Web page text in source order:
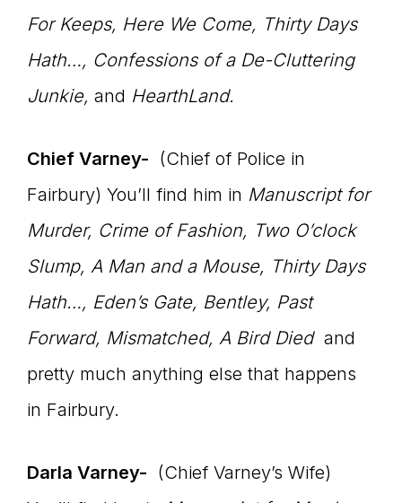
For Keeps, Here We Come, Thirty Days
Hath…, Confessions of a De-Cluttering
Junkie, and HearthLand.
Chief Varney- (Chief of Police in
Fairbury) You’ll find him in Manuscript for
Murder, Crime of Fashion, Two O’clock
Slump, A Man and a Mouse, Thirty Days
Hath…, Eden’s Gate, Bentley, Past
Forward, Mismatched, A Bird Died and
pretty much anything else that happens
in Fairbury.
Darla Varney- (Chief Varney’s Wife)